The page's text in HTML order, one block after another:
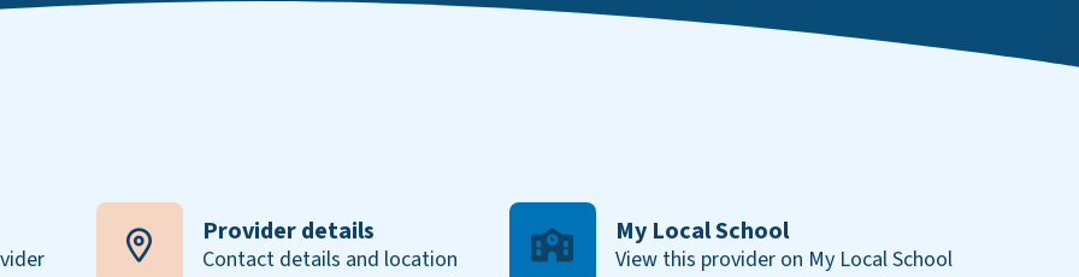
Provider details
Contact details and location
My Local School
View this provider on My Local School